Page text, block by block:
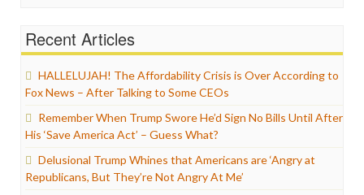
Recent Articles
HALLELUJAH! The Affordability Crisis is Over According to
Fox News – After Talking to Some CEOs
Remember When Trump Swore He’d Sign No Bills Until After
His ‘Save America Act’ – Guess What?
Delusional Trump Whines that Americans are ‘Angry at
Republicans, But They’re Not Angry At Me’